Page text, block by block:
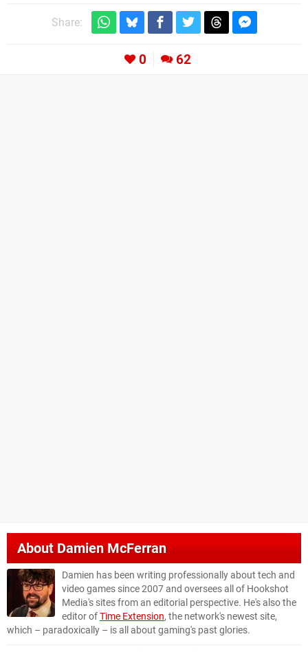
Share:
0 62
AboutDamien McFerran
Damien has been writing professionally about tech and
video games since 2007 and oversees all of Hookshot
Media's sites from an editorial perspective. He's also the
editor ofTime Extension, the network's newest site,
which – paradoxically – is all about gaming's past glories.